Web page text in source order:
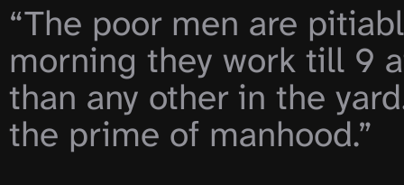
“The poor men are
morning they work till 9
than any other in the
the prime of manhood.”